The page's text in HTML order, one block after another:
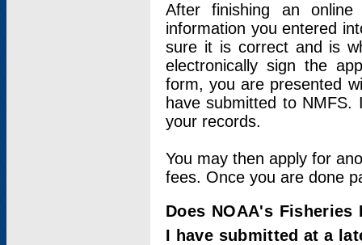
After finishing an
information you entered
sure it is correct and is
electronically sign the
form, you are presented
have submitted to
your records.
You may then apply for
fees. Once you are done
Does NOAA's
I have submitted at a